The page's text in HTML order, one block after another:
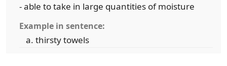
- able to take in large quantities of moisture
Example in sentence:
thirsty towels